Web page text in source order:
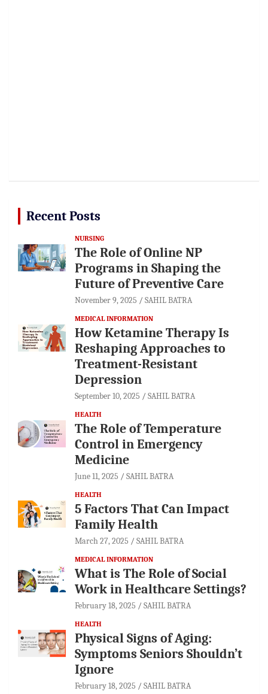
Recent Posts
NURSING
The Role of Online NP
Programs in Shaping the
Future of Preventive Care
November 9, 2025 SAHIL BATRA
MEDICAL INFORMATION
How Ketamine Therapy Is
Reshaping Approaches to
Treatment-Resistant
Depression
September 10, 2025 SAHIL BATRA
HEALTH
The Role of Temperature
Control in Emergency
Medicine
June 11, 2025 SAHIL BATRA
HEALTH
5 Factors That Can Impact
Family Health
March 27, 2025 SAHIL BATRA
MEDICAL INFORMATION
What is The Role of Social
Work in Healthcare Settings?
February 18, 2025 SAHIL BATRA
HEALTH
Physical Signs of Aging:
Symptoms Seniors Shouldn’t
Ignore
February 18, 2025 SAHIL BATRA